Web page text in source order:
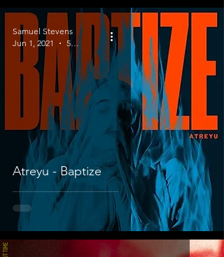
Atreyu - Baptize
Samuel Stevens
Jun 1, 2021
5 min read